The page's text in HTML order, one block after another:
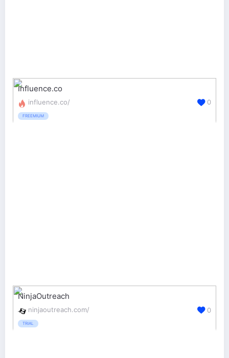
Influence.co
influence.co/
FREEMIUM
0
NinjaOutreach
ninjaoutreach.com/
TRIAL
0